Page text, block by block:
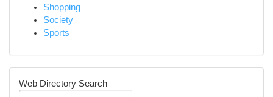
Shopping
Society
Sports
Web Directory Search